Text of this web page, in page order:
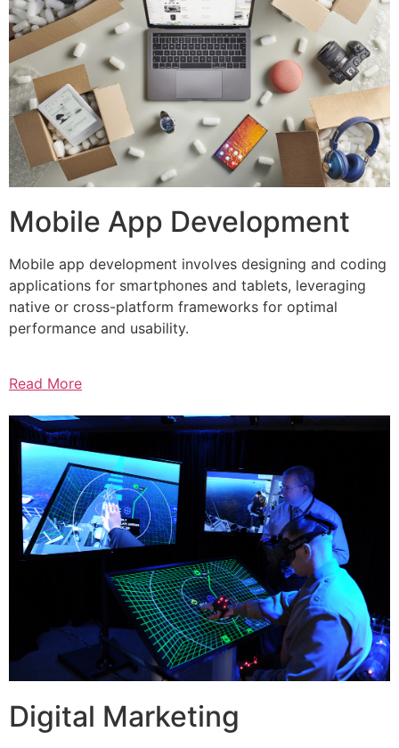
Mobile App Development
Mobile app development involves designing and coding
applications for smartphones and tablets, leveraging
native or cross-platform frameworks for optimal
performance and usability.
Read More
Digital Marketing